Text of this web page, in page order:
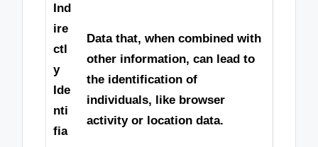
Ind
ire
ctl
y
Ide
nti
fia
Data that, when combined with
other information, can lead to
the identification of
individuals, like browser
activity or location data.